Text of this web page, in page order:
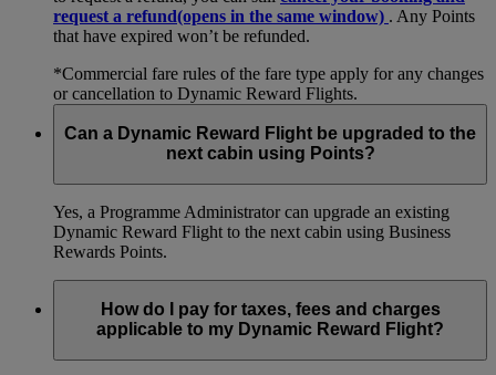
request a refund(opens in the same window) . Any Points
that have expired won’t be refunded.
*Commercial fare rules of the fare type apply for any changes
or cancellation to Dynamic Reward Flights.
Can a Dynamic Reward Flight be upgraded to the
next cabin using Points?
Yes, a Programme Administrator can upgrade an existing
Dynamic Reward Flight to the next cabin using Business
Rewards Points.
How do I pay for taxes, fees and charges
applicable to my Dynamic Reward Flight?